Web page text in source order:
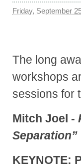
Friday, September
The long
workshops
sessions for
Mitch Joel -
Separation”
KEYNOTE: